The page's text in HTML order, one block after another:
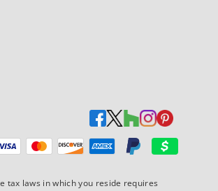
methods accepted
tax laws in which you reside requires